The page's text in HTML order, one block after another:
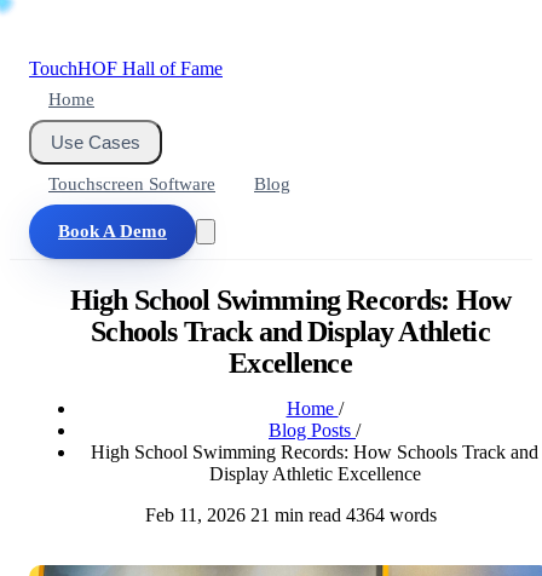
TouchHOF Hall of Fame
Home
Use Cases
Touchscreen Software Blog
Book A Demo
High School Swimming Records: How
Schools Track and Display Athletic
Excellence
Home /
Blog Posts /
High School Swimming Records: How Schools Track and
Display Athletic Excellence
Feb 11, 2026 21 min read 4364 words